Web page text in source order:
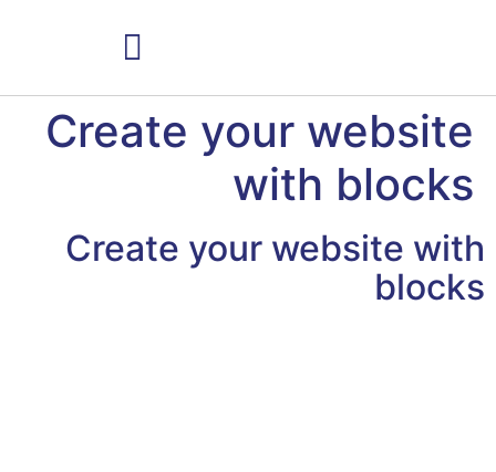
Create your website
with blocks
Create your website with
blocks